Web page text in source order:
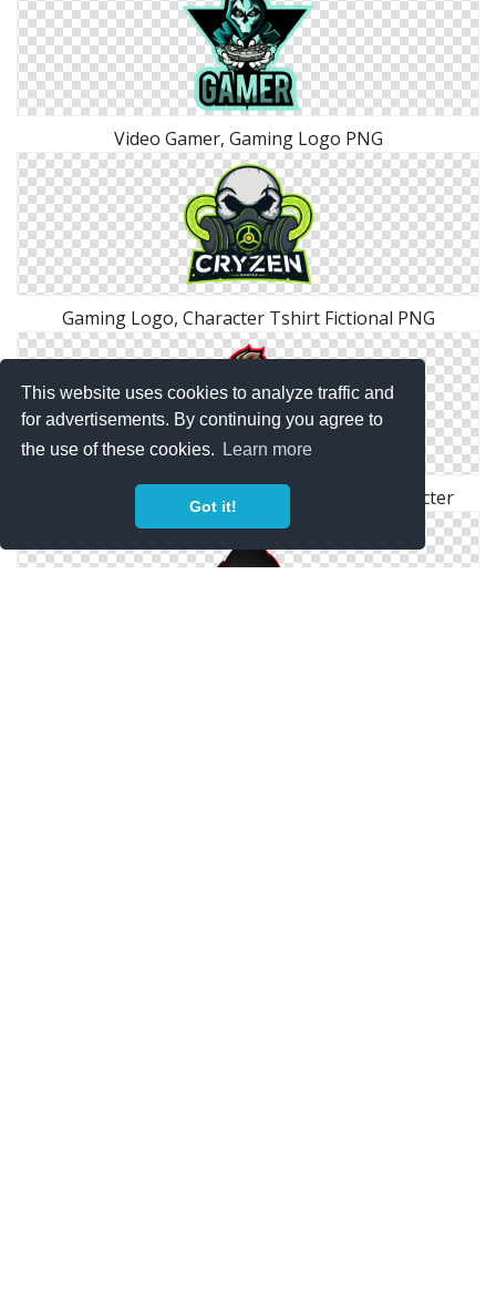
This website uses cookies to analyze traffic and
for advertisements. By continuing you agree to
the use of these cookies.
Learn more
Got it!
Video Gamer, Gaming Logo PNG
Gaming Logo, Character Tshirt Fictional PNG
Gamer Logo PNG, Gaming, Video, Man, Character